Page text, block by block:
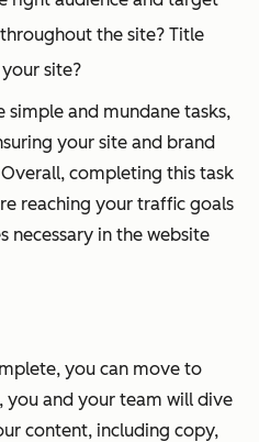
the site? Title
site?
simple and mundane tasks,
your site and brand
completing this task
reaching your traffic goals
necessary in the website
you can move to
you and your team will dive
content, including copy,